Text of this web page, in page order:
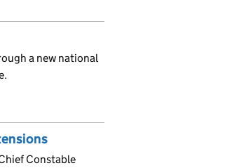
a new national
Constable